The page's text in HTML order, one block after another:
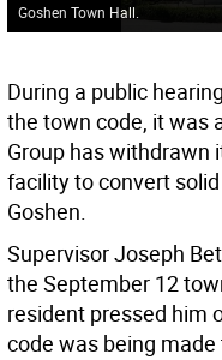
Goshen Town Hall.
During a public
the town code, it was
Group has withdrawn
facility to convert
Goshen.
Supervisor Joseph
the September 12
resident pressed him
code was being